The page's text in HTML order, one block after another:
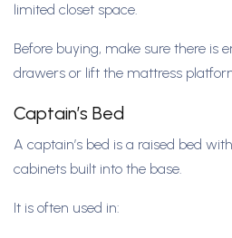
limited closet space.
Before buying, make sure there is
drawers or lift the mattress
Captain’s Bed
A captain’s bed is a raised bed
cabinets built into the base.
It is often used in: